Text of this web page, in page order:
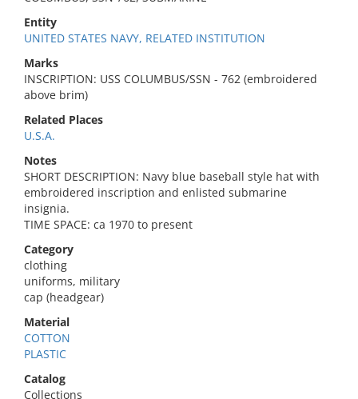
Entity
UNITED STATES NAVY, RELATED INSTITUTION
Marks
INSCRIPTION: USS COLUMBUS/SSN - 762 (embroidered
above brim)
Related Places
U.S.A.
Notes
SHORT DESCRIPTION: Navy blue baseball style hat with
embroidered inscription and enlisted submarine
insignia.
TIME SPACE: ca 1970 to present
Category
clothing
uniforms, military
cap (headgear)
Material
COTTON
PLASTIC
Catalog
Collections